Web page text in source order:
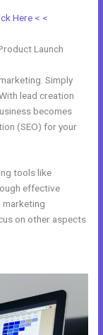
Here < <
Launch
Simply
lead creation
becomes
(SEO) for your
tools like
effective
marketing
on other aspects